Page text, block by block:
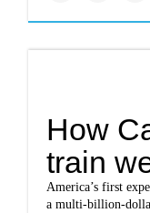
How
train
America’s first
a multi-billion-